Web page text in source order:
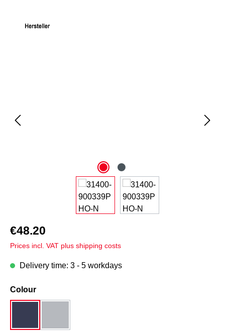
€48.20
Prices incl. VAT plus shipping costs
Delivery time: 3 - 5 workdays
Select
Colour